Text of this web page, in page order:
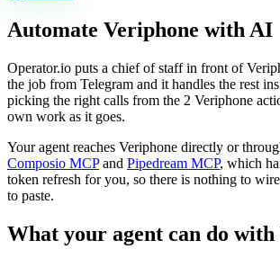
Automate Veriphone with AI
Operator.io puts a chief of staff in front of
the job from Telegram and it handles the rest
picking the right calls from the 2 Veriphone
own work as it goes.
Your agent reaches Veriphone directly or
Composio MCP and Pipedream MCP, which
token refresh for you, so there is nothing to
to paste.
What your agent can do with